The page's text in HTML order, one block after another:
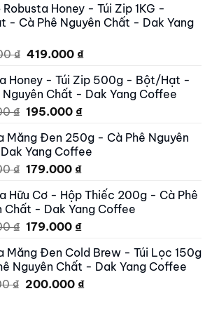
Robusta Honey - Túi Zip 1KG -
- Cà Phê Nguyên Chất - Dak Yang
₫ Original
was:
500.000 ₫.
419.000 ₫Current
is:
419.000 ₫.
Honey - Túi Zip 500g - Bột/Hạt -
Nguyên Chất - Dak Yang Coffee
₫ Original
was:
250.000 ₫.
195.000 ₫Current
is:
195.000 ₫.
Măng Đen 250g - Cà Phê Nguyên
Yang Coffee
₫ Original
was:
200.000 ₫.
179.000 ₫Current
is:
179.000 ₫.
Hữu Cơ - Hộp Thiếc 200g - Cà Phê
Chất - Dak Yang Coffee
₫ Original
was:
250.000 ₫.
179.000 ₫Current
is:
179.000 ₫.
Măng Đen Cold Brew - Túi Lọc 150g
Nguyên Chất - Dak Yang Coffee
₫ Original
200.000 ₫Current